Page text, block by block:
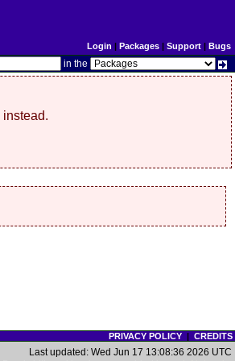
Login | Packages| Support| Bugs
in the
PRIVACY POLICY| CREDITS
Last updated: Wed Jun 17 13:08:36 2026 UTC